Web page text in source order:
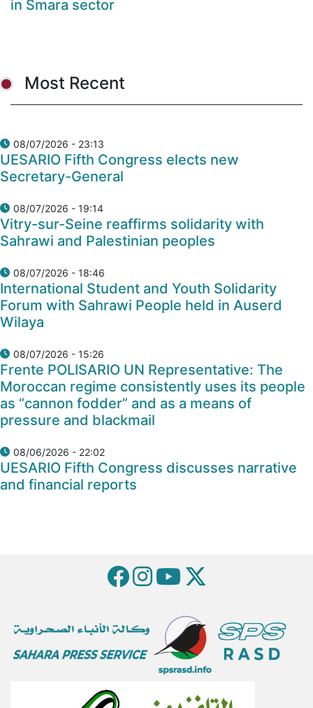
in Smara sector
Most Recent
08/07/2026 - 23:13
UESARIO Fifth Congress elects new
Secretary-General
08/07/2026 - 19:14
Vitry-sur-Seine reaffirms solidarity with
Sahrawi and Palestinian peoples
08/07/2026 - 18:46
International Student and Youth Solidarity
Forum with Sahrawi People held in Auserd
Wilaya
08/07/2026 - 15:26
Frente POLISARIO UN Representative: The
Moroccan regime consistently uses its people
as “cannon fodder” and as a means of
pressure and blackmail
08/06/2026 - 22:02
UESARIO Fifth Congress discusses narrative
and financial reports